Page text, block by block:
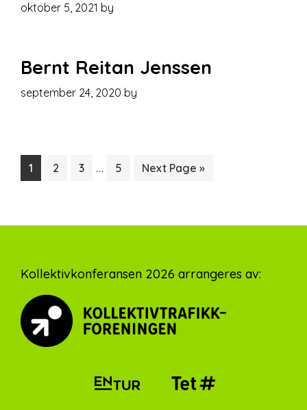
oktober 5, 2021 by
Bernt Reitan Jenssen
september 24, 2020 by
Page
1 Page
2 Page
3
Interim
… Page
5
Go
Next Page »
Footer
Kollektivkonferansen 2026 arrangeres av: